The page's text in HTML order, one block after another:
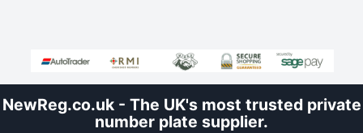
NewReg.co.uk - The UK's most trusted private
number plate supplier.